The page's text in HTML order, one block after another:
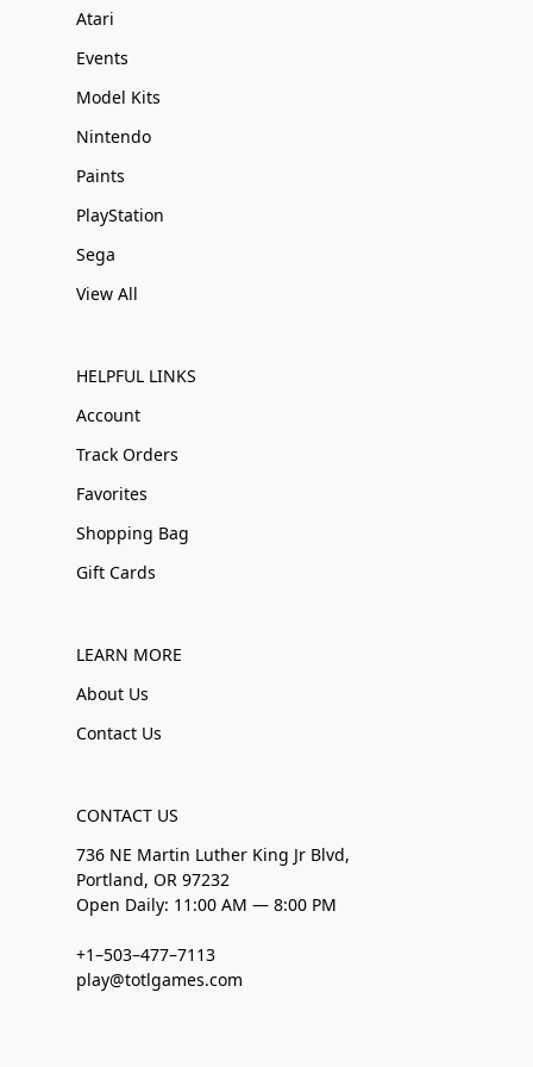
Atari
Events
Model Kits
Nintendo
Paints
PlayStation
Sega
View All
HELPFUL LINKS
Account
Track Orders
Favorites
Shopping Bag
Gift Cards
LEARN MORE
About Us
Contact Us
CONTACT US
736 NE Martin Luther King Jr Blvd,
Portland, OR 97232
Open Daily: 11:00 AM — 8:00 PM
+1–503–477–7113
play@totlgames.com